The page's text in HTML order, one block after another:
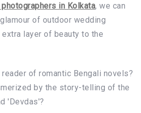
in Kolkata, we can
of outdoor wedding
layer of beauty to the
reader of romantic Bengali novels?
by the story-telling of the
'Devdas'?